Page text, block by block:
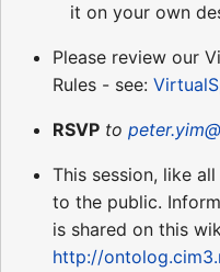
it on your own
Please review our
Rules - see:
RSVP to
This session, like
to the public.
is shared on this
http://